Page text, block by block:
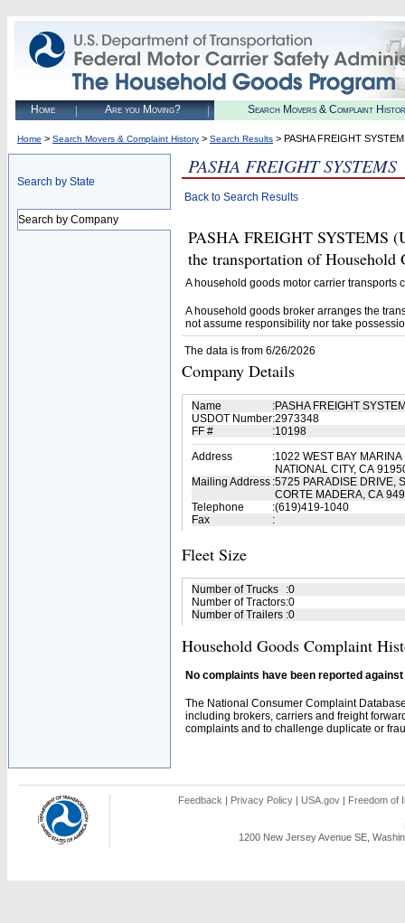
Home Are you Moving? Search Movers & Complaint
Home > Search Movers & Complaint History > Search Results > PASHA FREIGHT
Search by State
Search by Company
PASHA FREIGHT SYSTEMS
Back to Search Results
PASHA FREIGHT SYSTEMS
the transportation of Household
A household goods motor carrier transports
A household goods broker arranges the
not assume responsibility nor take
The data is from 6/26/2026
Company Details
Name :PASHA FREIGHT
USDOT Number:2973348
FF #
:10198
Address
:1022 WEST BAY
NATIONAL CITY, CA
Mailing Address :5725 PARADISE DRIVE,
CORTE MADERA, CA
Telephone
:(619)419-1040
Fax
:
Fleet Size
Number of Trucks :0
Number of Tractors:0
Number of Trailers :0
Household Goods Complaint
No complaints have been reported
The National Consumer Complaint
including brokers, carriers and freight
complaints and to challenge duplicate or
Feedback | Privacy Policy | USA.gov | Freedom of
1200 New Jersey Avenue SE,